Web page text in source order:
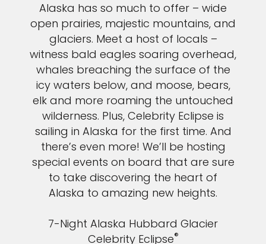
Alaska has so much to offer – wide
open prairies, majestic mountains, and
glaciers. Meet a host of locals –
witness bald eagles soaring overhead,
whales breaching the surface of the
icy waters below, and moose, bears,
elk and more roaming the untouched
wilderness. Plus, Celebrity Eclipse is
sailing in Alaska for the first time. And
there’s even more! We’ll be hosting
special events on board that are sure
to take discovering the heart of
Alaska to amazing new heights.
7-Night Alaska Hubbard Glacier
Celebrity Eclipse®